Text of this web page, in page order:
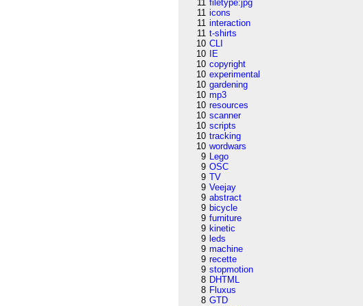
11 filetype:jpg
11 icons
11 interaction
11 t-shirts
10 CLI
10
IE
10 copyright
10 experimental
10 gardening
10 mp3
10 resources
10 scanner
10 scripts
10 tracking
10 wordwars
9 Lego
9 OSC
9 TV
9 Veejay
9 abstract
9 bicycle
9 furniture
9 kinetic
9 leds
9 machine
9 recette
9 stopmotion
8 DHTML
8 Fluxus
8 GTD